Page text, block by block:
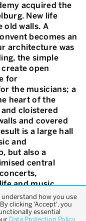
acquired the
New life
old walls. A
becomes an
architecture was
the simple
open
for
the musicians; a
heart of the
cloistered
and covered
is a large hall
and
but also a
central
and music
of an outdoor
vistas,
concept on
understand how you use
clicking 'Accept', you
essential
Data Protection Policy